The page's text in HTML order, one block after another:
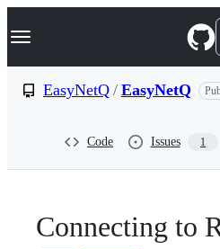
k
p
Navigation Menu
EasyNetQ / EasyNetQ
Code Issues 1
Connecting to